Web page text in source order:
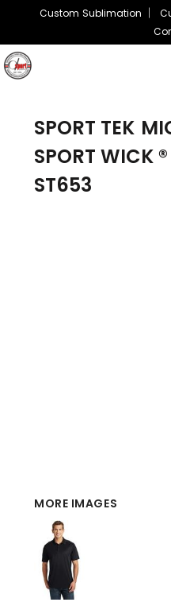
Custom Sublimation
SPORT TEK
SPORT WICK
ST653
MORE IMAGES